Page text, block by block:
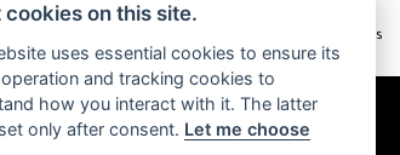
Privacy & Cookies
on this site.
uses essential cookies to ensure its
and tracking cookies to
how you interact with it. The latter
only after consent. Let me choose